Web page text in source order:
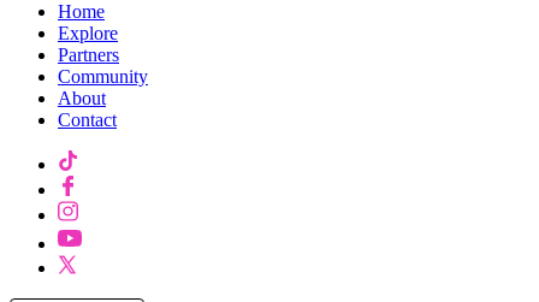
Home
Explore
Partners
Community
About
Contact